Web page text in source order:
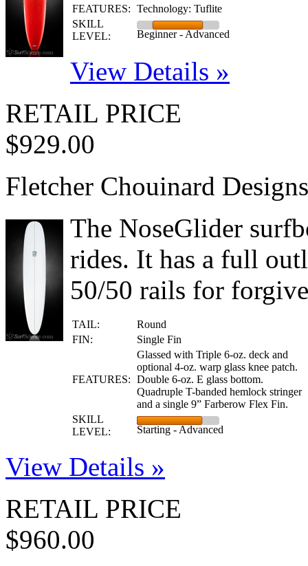
FEATURES: Technology: Tuflite
SKILL
LEVEL:
Beginner - Advanced
View Details »
RETAIL PRICE
$929.00
Fletcher Chouinard
The NoseGlider
rides. It has a full
50/50 rails for
TAIL:
Round
FIN:
Single Fin
FEATURES:
Glassed with Triple 6-oz. deck and
optional 4-oz. warp glass knee patch.
Double 6-oz. E glass bottom.
Quadruple T-banded hemlock stringer
and a single 9” Farberow Flex Fin.
SKILL
LEVEL:
Starting - Advanced
View Details »
RETAIL PRICE
$960.00